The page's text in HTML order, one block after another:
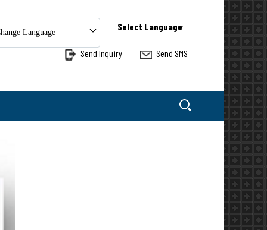
Language
Select Language
Send Inquiry Send SMS